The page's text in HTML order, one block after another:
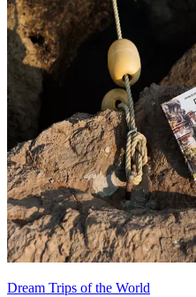
Dream Trips of the World